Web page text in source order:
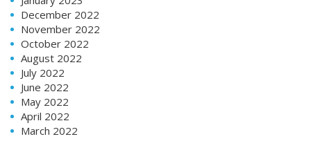
December 2022
November 2022
October 2022
August 2022
July 2022
June 2022
May 2022
April 2022
March 2022